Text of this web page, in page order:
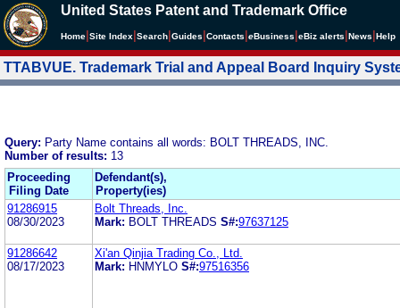
United States Patent and Trademark Office
Home Site Index Search Guides Contacts eBusiness eBiz alerts News Help
TTABVUE. Trademark Trial and Appeal Board Inquiry
Query: Party Name contains all words: BOLT THREADS, INC.
Number of results: 13
Proceeding
Filing Date
Defendant(s),
Property(ies)
91286915
08/30/2023
Bolt Threads, Inc.
Mark: BOLT THREADS S#:97637125
91286642
08/17/2023
Xi'an Qinjia Trading Co., Ltd.
Mark: HNMYLO S#:97516356